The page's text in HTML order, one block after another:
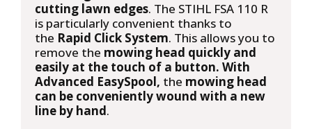
cutting lawn edges. The STIHL FSA 110 R
is particularly convenient thanks to
the Rapid Click System. This allows you to
remove the mowing head quickly and
easily at the touch of a button. With
Advanced EasySpool, the mowing head
can be conveniently wound with a new
line by hand.